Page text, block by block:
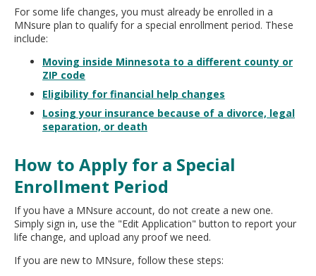
For some life changes, you must already be enrolled in a
MNsure plan to qualify for a special enrollment period. These
include:
Moving inside Minnesota to a different county or
ZIP code
Eligibility for financial help changes
Losing your insurance because of a divorce, legal
separation, or death
How to Apply for a Special
Enrollment Period
If you have a MNsure account, do not create a new one.
Simply sign in, use the "Edit Application" button to report your
life change, and upload any proof we need.
If you are new to MNsure, follow these steps: